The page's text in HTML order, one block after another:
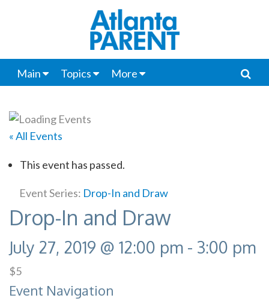
Main Topics More
« All Events
This event has passed.
Event Series: Drop-In and Draw
Drop-In and Draw
July 27, 2019 @ 12:00 pm - 3:00 pm
$5
Event Navigation